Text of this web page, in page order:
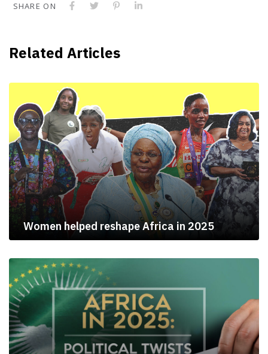
SHARE ON
Related Articles
Women helped reshape Africa in 2025